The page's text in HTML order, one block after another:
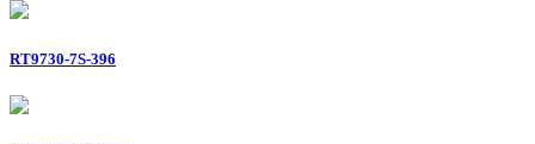
RT9730-7S-396